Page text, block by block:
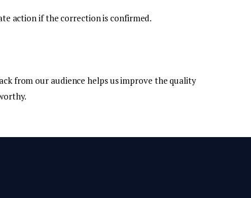
action if the correction is confirmed.
from our audience helps us improve the quality